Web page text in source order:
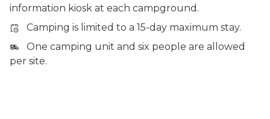
information kiosk at each campground.
Camping is limited to a 15-day maximum stay.
One camping unit and six people are allowed
per site.